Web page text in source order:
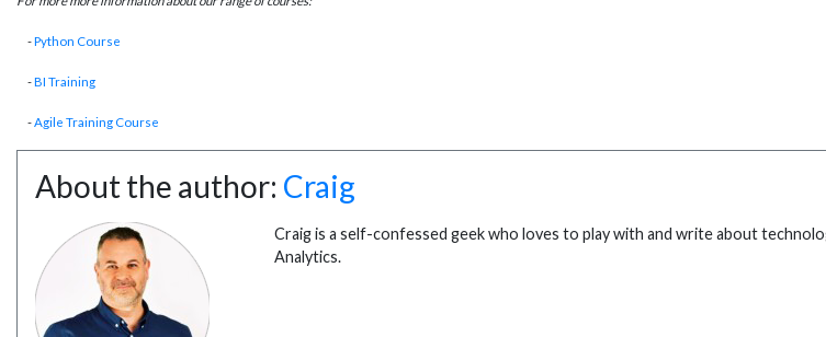
-Python Course
-BI Training
-Agile Training Course
About the author: Craig
Craig is a self-confessed geek who loves to play with and write about
Analytics.